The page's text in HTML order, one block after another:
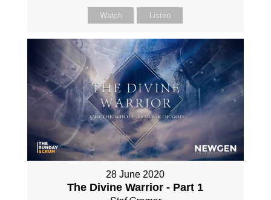
Watch Listen
28 June 2020
The Divine Warrior - Part 1